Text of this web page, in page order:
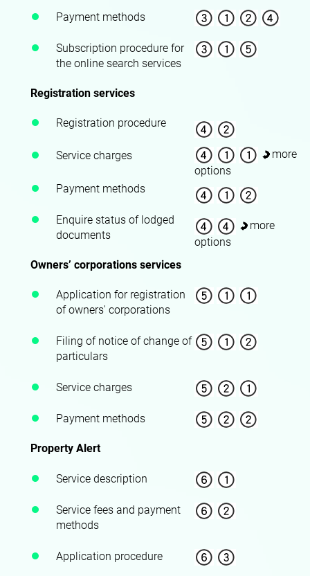
Payment methods
Subscription procedure for
the online search services
Registration services
Registration procedure
Service charges
more
options
Payment methods
Enquire status of lodged
documents
more
options
Owners’ corporations services
Application for registration
of owners' corporations
Filing of notice of change of
particulars
Service charges
Payment methods
Property Alert
Service description
Service fees and payment
methods
Application procedure